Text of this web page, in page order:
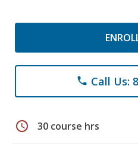
phone Call Us:
schedule 30 course hrs